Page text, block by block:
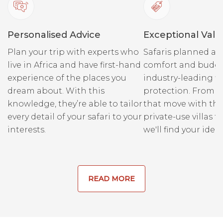
trackers at Londolozi grew
these parts and therefore
have an unmatched
knowledge of both the area
and the elements of nature
within this wilderness
wonderland. Londolozi
boasts two of South Africa’s
only 17 master trackers,
the experience they are able
Personalised Advice
Plan your trip with experts who
live in Africa and have first-hand
experience of the places you
dream about. With this
knowledge, they’re able to tailor
every detail of your safari to your
interests.
Exceptional
Safaris planned
comfort and
industry-leading
protection. From
that move with
private-use villas
we'll find your
READ MORE